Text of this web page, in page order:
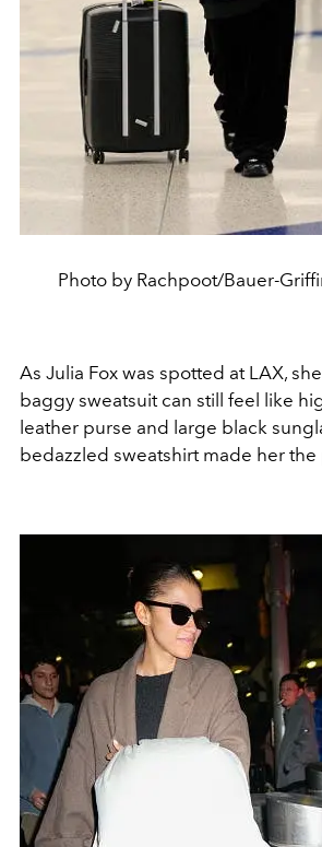
Photo by Rachpoot/Bauer-
As Julia Fox was spotted at LAX,
baggy sweatsuit can still feel like
leather purse and large black
bedazzled sweatshirt made her